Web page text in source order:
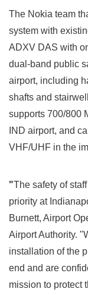
The Nokia team
system with
ADXV DAS with
dual-band public
airport, including
shafts and
supports 700/800
IND airport, and
VHF/UHF in the
"The safety of
priority at
Burnett, Airport
Airport Authority.
installation of the
end and are
mission to protect